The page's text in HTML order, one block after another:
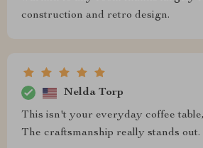
construction and retro design.
Nelda Torp
This isn't your everyday coffee
The craftsmanship really stands out.